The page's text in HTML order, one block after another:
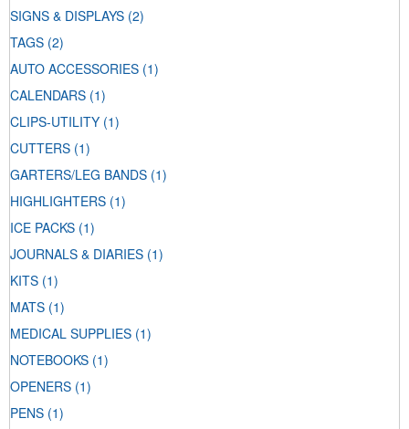
SIGNS & DISPLAYS (2)
TAGS (2)
AUTO ACCESSORIES (1)
CALENDARS (1)
CLIPS-UTILITY (1)
CUTTERS (1)
GARTERS/LEG BANDS (1)
HIGHLIGHTERS (1)
ICE PACKS (1)
JOURNALS & DIARIES (1)
KITS (1)
MATS (1)
MEDICAL SUPPLIES (1)
NOTEBOOKS (1)
OPENERS (1)
PENS (1)